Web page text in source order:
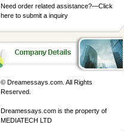
Need order related assistance?—Click
here to submit a inquiry
© Dreamessays.com. All Rights
Reserved.
Dreamessays.com is the property of
MEDIATECH LTD